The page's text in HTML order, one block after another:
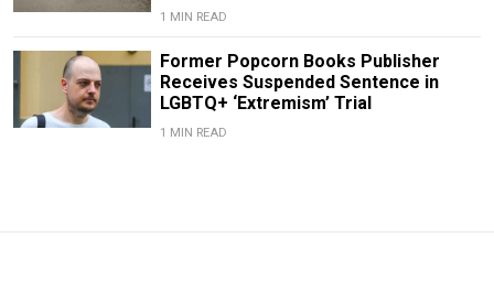
1 MIN READ
Former Popcorn Books Publisher
Receives Suspended Sentence in
LGBTQ+ ‘Extremism’ Trial
1 MIN READ